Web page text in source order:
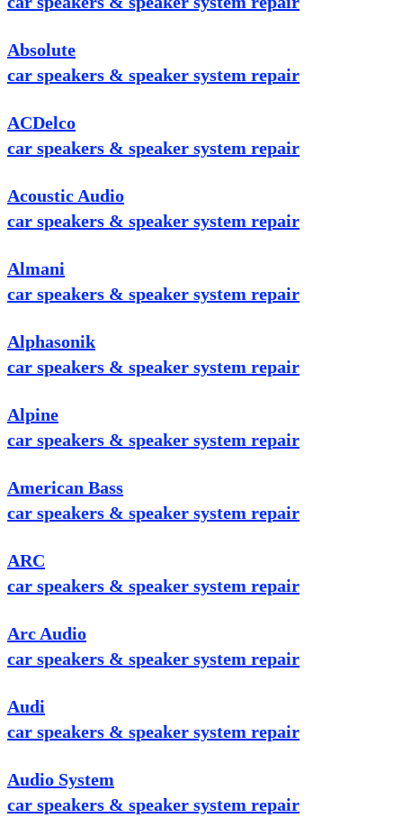
Absolute
car speakers & speaker system repair
ACDelco
car speakers & speaker system repair
Acoustic Audio
car speakers & speaker system repair
Almani
car speakers & speaker system repair
Alphasonik
car speakers & speaker system repair
Alpine
car speakers & speaker system repair
American Bass
car speakers & speaker system repair
ARC
car speakers & speaker system repair
Arc Audio
car speakers & speaker system repair
Audi
car speakers & speaker system repair
Audio System
car speakers & speaker system repair